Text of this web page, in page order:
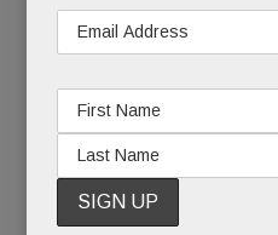
bottle.